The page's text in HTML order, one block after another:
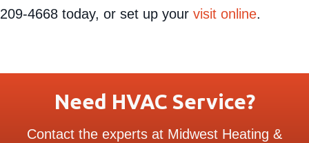
service, call Midwest Heating & Cooling at 414-
Need HVAC Service?